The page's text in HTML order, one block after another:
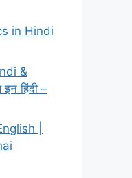
in Hindi
&
हिंदी –
|